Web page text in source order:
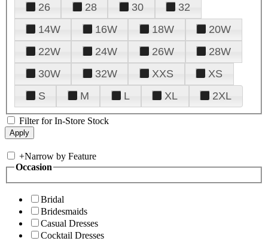
26
28 30
32
14W
16W 18W
20W
22W
24W 26W
28W
30W
32W XXS
XS
S
M L XL 2XL
Filter for In-Store Stock
+Narrow by Feature
Occasion
Bridal
Bridesmaids
Casual Dresses
Cocktail Dresses